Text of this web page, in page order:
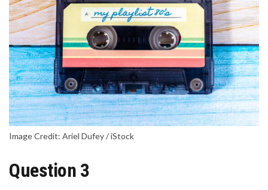
Image Credit: Ariel Dufey / iStock
Question 3